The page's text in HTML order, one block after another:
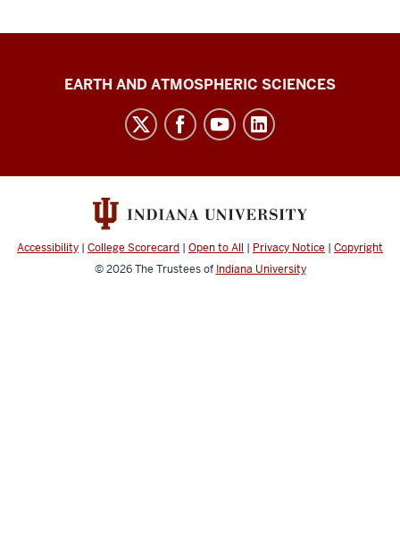
E341/G700
History
Coral
Reefs
EARTH AND ATMOSPHERIC SCIENCES
Accessibility | College Scorecard | Open to All | Privacy Notice | Copyright
© 2026The Trustees of Indiana University